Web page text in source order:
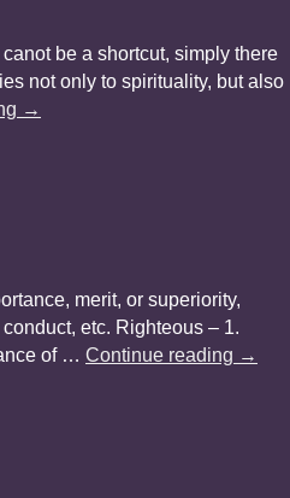
be a shortcut, simply there
not only to spirituality, but also
→
merit, or superiority,
etc. Righteous – 1.
of … Continue reading →